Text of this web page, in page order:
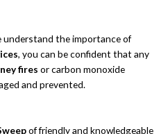
understand the importance of
, you can be confident that any
fires or carbon monoxide
and prevented.
of friendly and knowledgeable